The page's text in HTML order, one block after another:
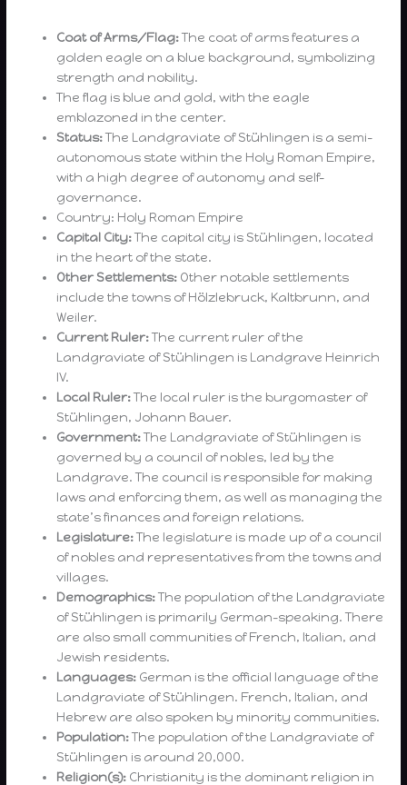
Coat of Arms/Flag:The coat of arms features a
golden eagle on a blue background, symbolizing
strength and nobility.
The flag is blue and gold, with the eagle
emblazoned in the center.
Status:The Landgraviate of Stühlingen is a semi-
autonomous state within the Holy Roman Empire,
with a high degree of autonomy and self-
governance.
Country: Holy Roman Empire
Capital City:The capital city is Stühlingen, located
in the heart of the state.
Other Settlements: Other notable settlements
include the towns of Hölzlebruck, Kaltbrunn, and
Weiler.
Current Ruler:The current ruler of the
Landgraviate of Stühlingen is Landgrave Heinrich
IV.
Local Ruler:The local ruler is the burgomaster of
Stühlingen, Johann Bauer.
Government:The Landgraviate of Stühlingen is
governed by a council of nobles, led by the
Landgrave. The council is responsible for making
laws and enforcing them, as well as managing the
state’s finances and foreign relations.
Legislature:The legislature is made up of a council
of nobles and representatives from the towns and
villages.
Demographics:The population of the Landgraviate
of Stühlingen is primarily German-speaking. There
are also small communities of French, Italian, and
Jewish residents.
Languages: German is the official language of the
Landgraviate of Stühlingen. French, Italian, and
Hebrew are also spoken by minority communities.
Population:The population of the Landgraviate of
Stühlingen is around 20,000.
Religion(s): Christianity is the dominant religion in